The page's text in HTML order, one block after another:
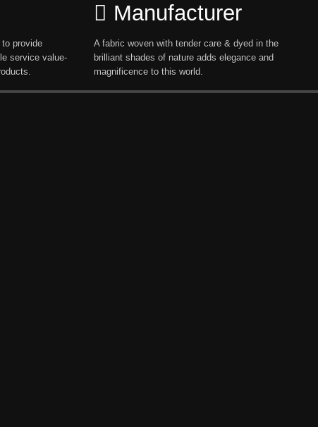
provide
service value-
Manufacturer
A fabric woven with tender care & dyed in the
brilliant shades of nature adds elegance and
magnificence to this world.